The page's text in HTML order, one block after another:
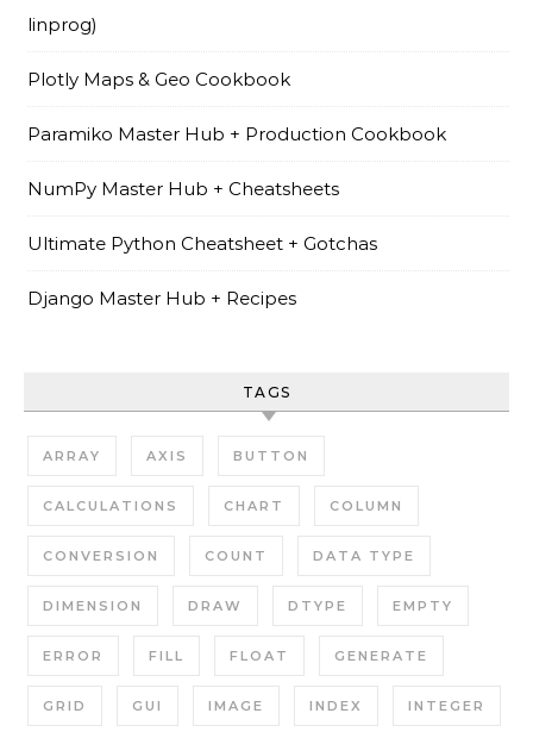
linprog)
Plotly Maps & Geo Cookbook
Paramiko Master Hub + Production Cookbook
NumPy Master Hub + Cheatsheets
Ultimate Python Cheatsheet + Gotchas
Django Master Hub + Recipes
TAGS
ARRAY AXIS BUTTON
CALCULATIONS CHART COLUMN
CONVERSION COUNT DATA TYPE
DIMENSION DRAW DTYPE EMPTY
ERROR FILL FLOAT GENERATE
GRID GUI IMAGE INDEX INTEGER